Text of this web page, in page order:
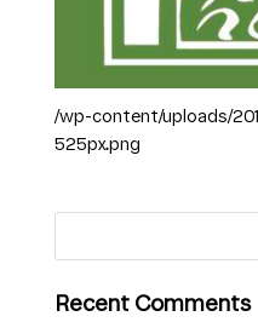
/wp-content/uploads/
525px.png
Recent Comments